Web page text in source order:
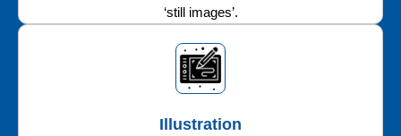
‘still images’.
Illustration